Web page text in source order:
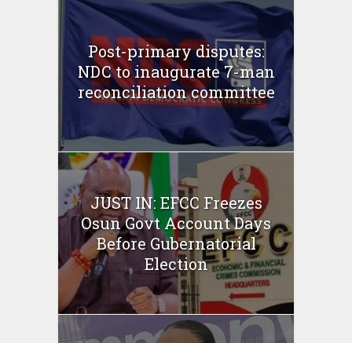
Post-primary disputes:
NDC to inaugurate 7-man
reconciliation committee
JUST IN: EFCC Freezes
Osun Govt Account Days
Before Gubernatorial
Election